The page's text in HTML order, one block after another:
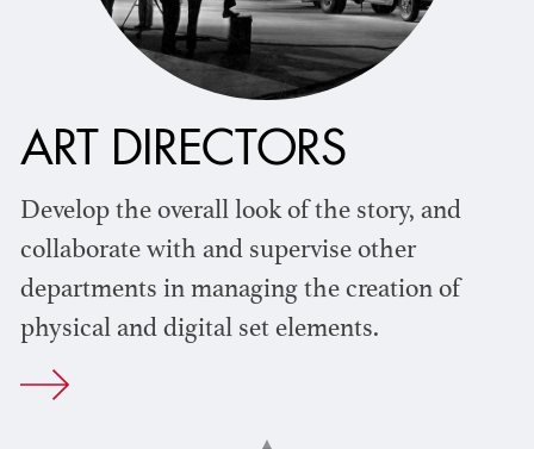
ART DIRECTORS
Develop the overall look of the story, and
collaborate with and supervise other
departments in managing the creation of
physical and digital set elements.